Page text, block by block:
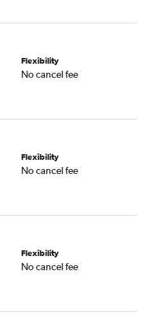
Flexibility
No cancel fee
Flexibility
No cancel fee
Flexibility
No cancel fee